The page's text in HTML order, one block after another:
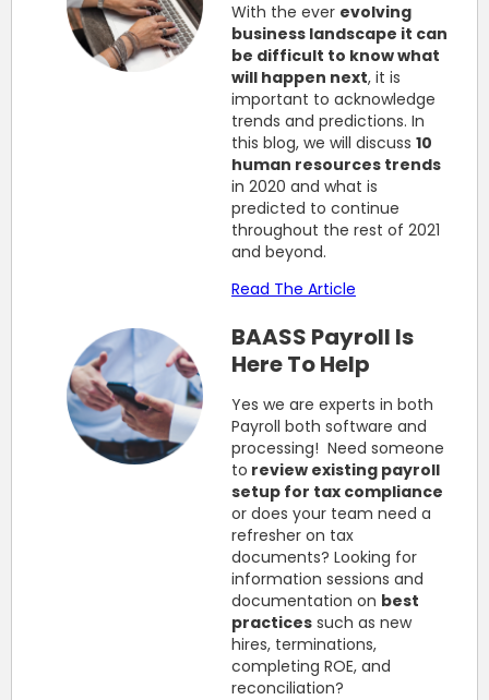
With the ever evolving
business landscape it can
be difficult to know what
will happen next, it is
important to acknowledge
trends and predictions. In
this blog, we will discuss 10
human resources trends
in 2020 and what is
predicted to continue
throughout the rest of 2021
and beyond.
Read The Article
BAASS Payroll Is
Here To Help
Yes we are experts in both
Payroll both software and
processing! Need someone
to review existing payroll
setup for tax compliance
or does your team need a
refresher on tax
documents? Looking for
information sessions and
documentation on best
practices such as new
hires, terminations,
completing ROE, and
reconciliation?